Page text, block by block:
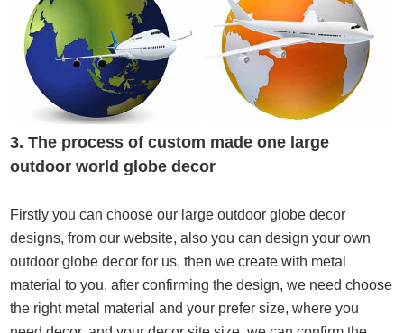
3. The process of custom made one large
outdoorworld globe decor
Firstly you can choose our large outdoor globe decor
designs, from our website, also you can design your own
outdoor globe decor for us, then we create with metal
material to you, after confirming the design, we need choose
the right metal material and your prefer size, where you